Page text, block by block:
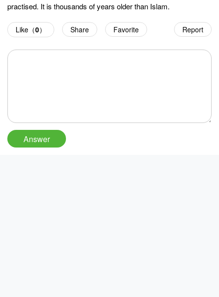
practised. It is thousands of years older than Islam.
Report
Like（0） Share Favorite